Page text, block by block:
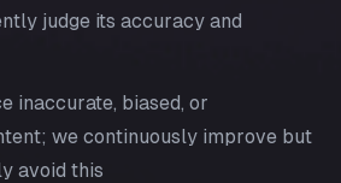
judge its accuracy and
inaccurate, biased, or
we continuously improve but
avoid this